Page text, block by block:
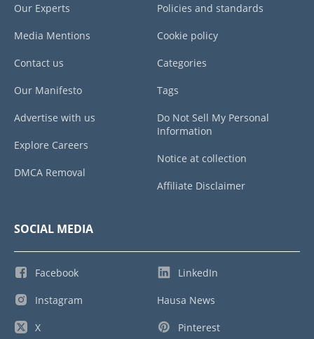
Our Experts
Media Mentions
Contact us
Our Manifesto
Advertise with us
Explore Careers
DMCA Removal
Policies and standards
Cookie policy
Categories
Tags
Do Not Sell My Personal
Information
Notice at collection
Affiliate Disclaimer
SOCIAL MEDIA
Facebook
Instagram
X
LinkedIn
Hausa News
Pinterest